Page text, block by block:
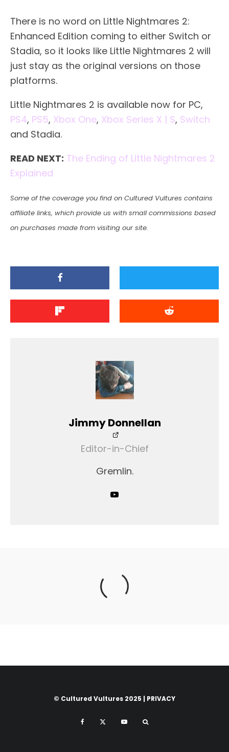
There is no word on Little Nightmares 2:
Enhanced Edition coming to either Switch or
Stadia, so it looks like Little Nightmares 2 will
just stay as the original versions on those
platforms.
Little Nightmares 2 is available now for PC,
PS4, PS5, Xbox One, Xbox Series X | S, Switch
and Stadia.
READ NEXT: The Ending of Little Nightmares 2
Explained
Some of the coverage you find on Cultured Vultures contains
affiliate links, which provide us with small commissions based
on purchases made from visiting our site.
Jimmy Donnellan
Editor-in-Chief
Gremlin.
© Cultured Vultures 2025 | PRIVACY